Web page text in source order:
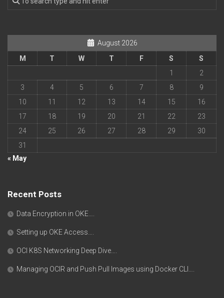
August 2026
M
T W T F S
S
1
2
3
4 5 6 7 8
9
10
11 12 13 14 15
16
17
18 19 20 21 22
23
24
25 26 27 28 29
30
31
« May
Recent Posts
Data Encryption in OKE….
Setting up OKE Access….
OCI K8S Networking Deep Dive….
Managing OCIR and Push Pull Images using Docker CLI….